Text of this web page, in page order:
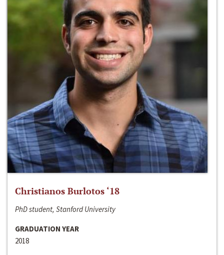
Christianos Burlotos ‘18
PhD student, Stanford University
GRADUATION YEAR
2018